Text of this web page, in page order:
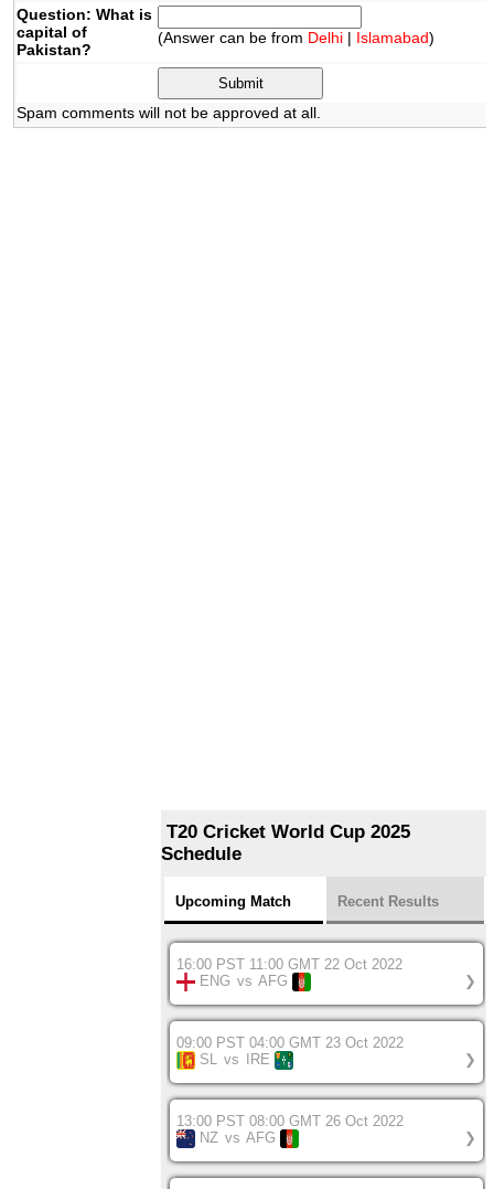
Question: What is
capital of
Pakistan?
(Answer can be from Delhi | Islamabad)
Spam comments will not be approved at all.
T20 Cricket World Cup 2025
Schedule
Upcoming Match Recent Results
16:00 PST 11:00 GMT 22 Oct 2022
ENG vs AFG ❯
09:00 PST 04:00 GMT 23 Oct 2022
SL
vs IRE ❯
13:00 PST 08:00 GMT 26 Oct 2022
NZ vs AFG ❯